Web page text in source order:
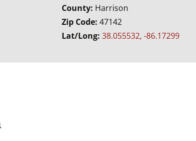
County: Harrison
Zip Code: 47142
Lat/Long: 38.055532, -86.17299